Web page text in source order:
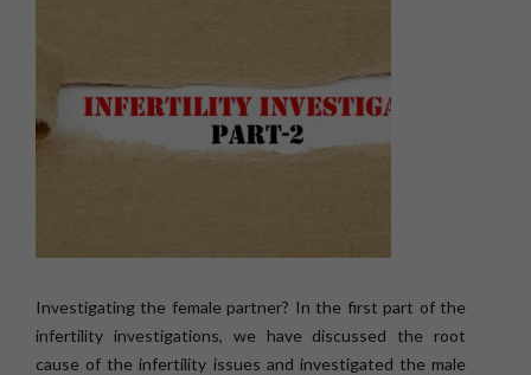
Investigating the female partner? In the first part of the
infertility investigations, we have discussed the root
cause of the infertility issues and investigated the male